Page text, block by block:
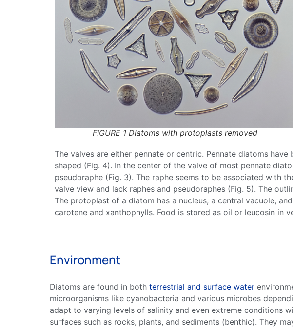
FIGURE 1 Diatoms with protoplasts removed
The valves are either pennate or centric. Pennate diatoms have
shaped (Fig. 4). In the center of the valve of most pennate
pseudoraphe (Fig. 3). The raphe seems to be associated with
valve view and lack raphes and pseudoraphes (Fig. 5). The
The protoplast of a diatom has a nucleus, a central vacuole,
carotene and xanthophylls. Food is stored as oil or leucosin in
Environment
Diatoms are found in both terrestrial and surface water
microorganisms like cyanobacteria and various microbes
adapt to varying levels of salinity and even extreme conditions
surfaces such as rocks, plants, and sediments (benthic). They